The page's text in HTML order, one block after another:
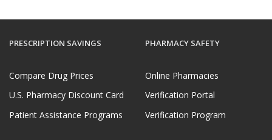
PRESCRIPTION SAVINGS
Compare Drug Prices
U.S. Pharmacy Discount Card
Patient Assistance Programs
PHARMACY SAFETY
Online Pharmacies
Verification Portal
Verification Program